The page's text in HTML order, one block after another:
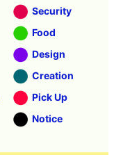
Security
Food
Design
Creation
Pick Up
Notice